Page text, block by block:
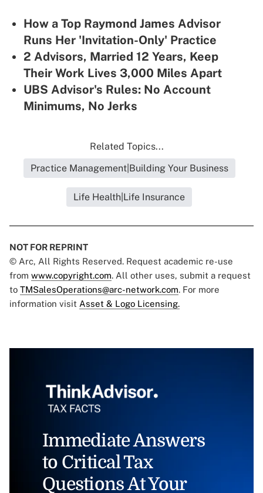
How a Top Raymond James Advisor
Runs Her 'Invitation-Only' Practice
2 Advisors, Married 12 Years, Keep
Their Work Lives 3,000 Miles Apart
UBS Advisor's Rules: No Account
Minimums, No Jerks
Related Topics...
Practice Management|Building Your Business
Life Health|Life Insurance
NOT FOR REPRINT
© Arc, All Rights Reserved. Request academic re-use
from www.copyright.com. All other uses, submit a request
to TMSalesOperations@arc-network.com. For more
information visit Asset & Logo Licensing.
Immediate Answers
to Critical Tax
Questions At Your